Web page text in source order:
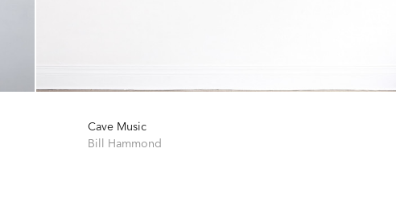
Cave Music
Bill Hammond